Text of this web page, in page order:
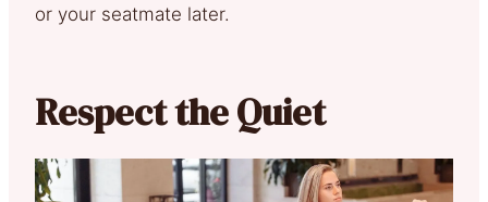
or your seatmate later.
Respect the Quiet